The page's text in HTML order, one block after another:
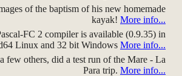
of the baptism of his new homemade
kayak! More info...
FC 2 compiler is available (0.9.35) in
Linux and 32 bit Windows More info...
few others, did a test run of the Mare - La
Para trip. More info...